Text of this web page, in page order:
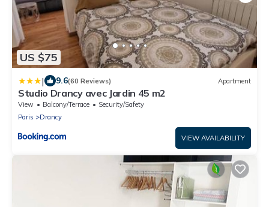
US $75
| 9.6(60 Reviews) Apartment
Studio Drancy avec Jardin 45 m2
View Balcony/Terrace
Security/Safety
Paris
Drancy
VIEW AVAILABILITY